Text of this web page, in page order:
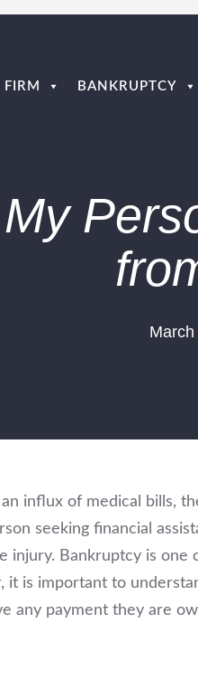
FIRM BANKRUPTCY
influx of medical bills,
seeking financial
injury. Bankruptcy is one
it is important to
any payment they are